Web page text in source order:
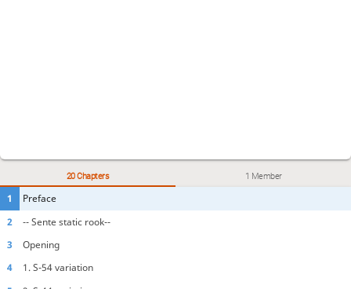
20 Chapters 1 Member
1
Preface
2
-- Sente static rook--
3
Opening
4
1. S-54 variation